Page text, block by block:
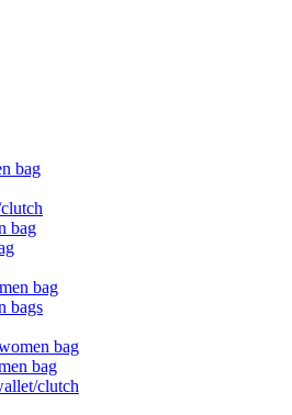
bag
bag
bag
bags
bag
bag
clutch